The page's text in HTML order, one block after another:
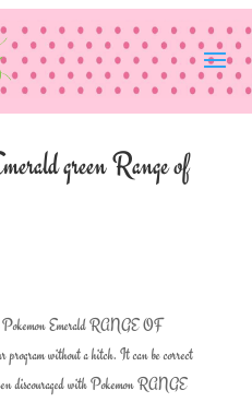
green Range of
a Pokemon Emerald RANGE OF
without a hitch. It can be correct
discouraged with Pokemon RANGE